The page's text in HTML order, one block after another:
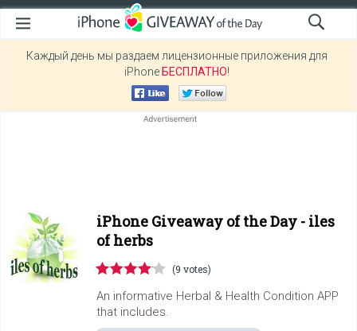
Каждый день мы раздаем лицензионные приложения для
iPhone БЕСПЛАТНО!
iPhone Giveaway of the Day - iles
of herbs
(9 votes)
An informative Herbal & Health Condition APP
that includes.